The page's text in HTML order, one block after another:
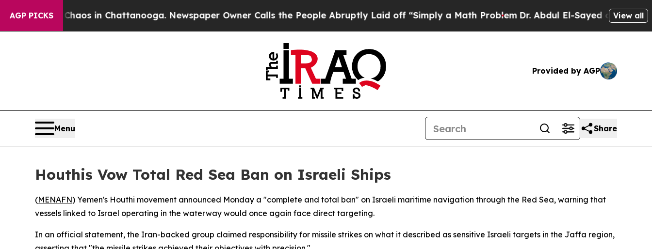
AGP PICKSChaos in Chattanooga. Newspaper Owner Calls the People Abruptly Laid off “Simply a Math ProblemDr. Abdul El-Sayed on Historic
View all
Provided by AGP
Menu Share
Houthis Vow Total Red Sea Ban on Israeli Ships
(MENAFN) Yemen's Houthi movement announced Monday a "complete and total ban" on Israeli maritime navigation through the Red Sea, warning that
vessels linked to Israel operating in the waterway would once again face direct targeting.
In an official statement, the Iran-backed group claimed responsibility for missile strikes on what it described as sensitive Israeli targets in the Jaffa region,